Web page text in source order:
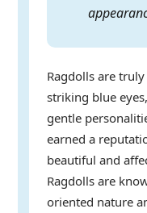
Ragdolls are
striking blue
gentle
earned a
beautiful and
Ragdolls are
oriented nature